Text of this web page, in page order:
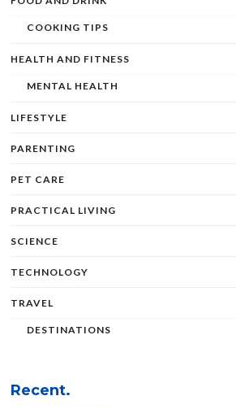
COOKING TIPS
HEALTH AND FITNESS
MENTAL HEALTH
LIFESTYLE
PARENTING
PET CARE
PRACTICAL LIVING
SCIENCE
TECHNOLOGY
TRAVEL
DESTINATIONS
Recent.